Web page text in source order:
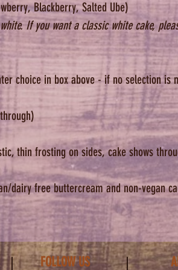
Blackberry, Salted Ube)
If you want a classic white cake,
choice in box above - if no selection is
thin frosting on sides, cake shows
dairy free buttercream and non-vegan
FOLLOW US